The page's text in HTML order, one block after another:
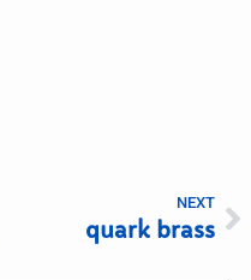
NEXT
quark brass